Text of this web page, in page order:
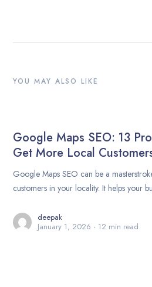
YOU MAY ALSO LIKE
Google Maps SEO: 13
Get More Local
Google Maps SEO can be a
customers in your locality. It helps your
deepak
January 1, 2026
12 min read